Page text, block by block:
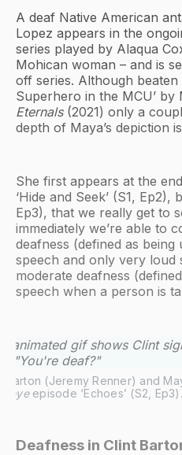
A deaf Native American
Lopez appears in the
series played by Alaqua
Mohican woman – and is
off series. Although
Superhero in the MCU’
Eternals(2021) only a
depth of Maya’s depiction
She first appears at the
‘Hide and Seek’ (S1, Ep2),
Ep3), that we really get to
immediately we’re able to
deafness (defined as
speech and only very loud
moderate deafness
speech when a person is
episode ‘Echoes’ (S2,
Deafness in Clint